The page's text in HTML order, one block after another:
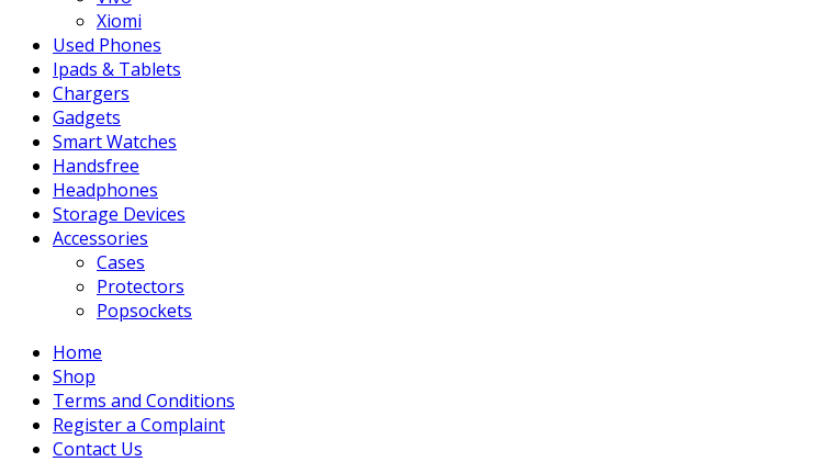
Xiomi
Used Phones
Ipads & Tablets
Chargers
Gadgets
Smart Watches
Handsfree
Headphones
Storage Devices
Accessories
Cases
Protectors
Popsockets
Home
Shop
Terms and Conditions
Register a Complaint
Contact Us